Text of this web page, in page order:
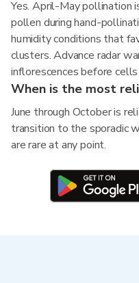
Yes. April-May pollination
pollen during hand-
humidity conditions that
clusters. Advance radar
inflorescences before cells
When is the most
June through October is
transition to the sporadic
are rare at any point.